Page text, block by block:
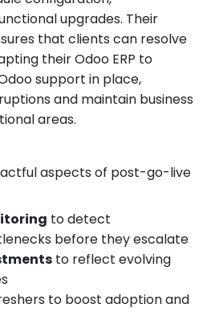
upgrades. Their
that clients can resolve
their Odoo ERP to
support in place,
and maintain business
areas.
aspects of post-go-live
to detect
before they escalate
to reflect evolving
to boost adoption and